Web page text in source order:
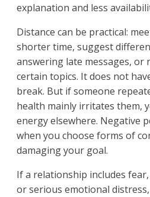
explanation and less
Distance can be practical:
shorter time, suggest
answering late messages, or
certain topics. It does not
break. But if someone
health mainly irritates them,
energy elsewhere. Negative
when you choose forms of
damaging your goal.
If a relationship includes
or serious emotional